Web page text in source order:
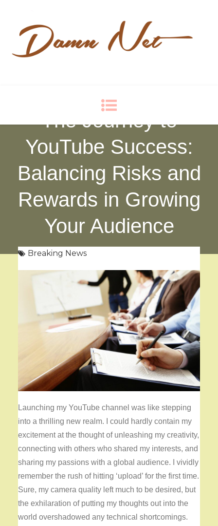
The Journey to
YouTube Success:
Balancing Risks and
Rewards in Growing
Your Audience
Breaking News
Launching my YouTube channel was like stepping
into a thrilling new realm. I could hardly contain my
excitement at the thought of unleashing my creativity,
connecting with others who shared my interests, and
sharing my passions with a global audience. I vividly
remember the rush of hitting ‘upload’ for the first time.
Sure, my camera quality left much to be desired, but
the exhilaration of putting my thoughts out into the
world overshadowed any technical shortcomings.